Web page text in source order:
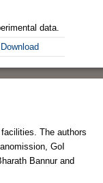
data.
Download
The authors
GoI
Bannur and